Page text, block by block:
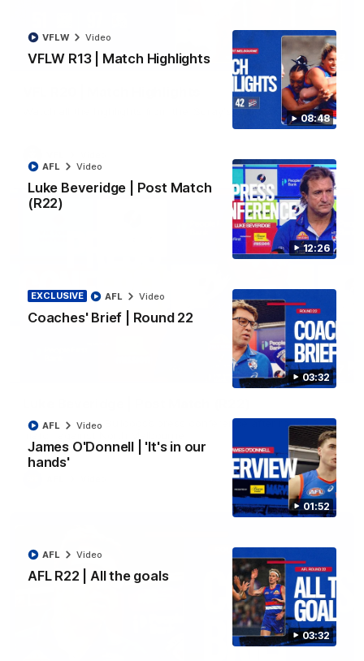
08:48
VFLW R13 | Match Highlights
VFLW Video
12:26
Luke Beveridge | Post Match
(R22)
AFL Video
03:32
EXCLUSIVE
Coaches' Brief | Round 22
AFL Video
01:52
James O'Donnell | 'It's in our
hands'
AFL Video
03:32
AFL R22 | All the goals
AFL Video
06:03
Watch all the highlights from the 'Scray's R20 win
12:27
Watch Western Bulldogs’s press conference after round 22’s
match against North Melbourne